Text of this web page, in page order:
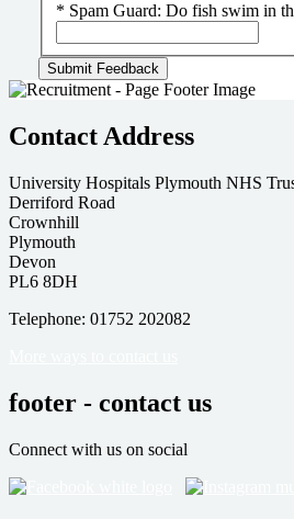
* Spam Guard: Do fish swim in
Contact Address
University Hospitals Plymouth NHS
Derriford Road
Crownhill
Plymouth
Devon
PL6 8DH
Telephone: 01752 202082
footer - contact us
Connect with us on social